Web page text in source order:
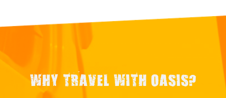
WHY TRAVEL WITH OASIS?